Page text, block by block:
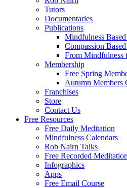
Tutors
Documentaries
Publications
Mindfulness
Compassion
From Mindfulness
Membership
Free Spring
Autumn Members
Franchises
Store
Contact Us
Free Resources
Free Daily Meditation
Mindfulness Calendars
Rob Nairn Talks
Free Recorded
Infographics
Apps
Free Email Course